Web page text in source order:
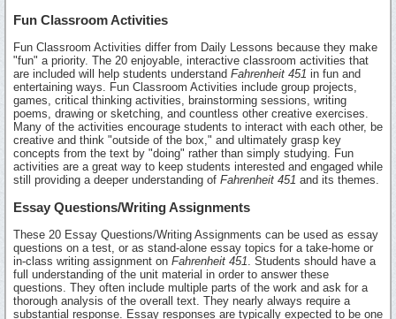
Fun Classroom Activities
Fun Classroom Activities differ from Daily Lessons because they make
"fun" a priority. The 20 enjoyable, interactive classroom activities that
are included will help students understand Fahrenheit 451 in fun and
entertaining ways. Fun Classroom Activities include group projects,
games, critical thinking activities, brainstorming sessions, writing
poems, drawing or sketching, and countless other creative exercises.
Many of the activities encourage students to interact with each other, be
creative and think "outside of the box," and ultimately grasp key
concepts from the text by "doing" rather than simply studying. Fun
activities are a great way to keep students interested and engaged while
still providing a deeper understanding of Fahrenheit 451 and its themes.
Essay Questions/Writing Assignments
These 20 Essay Questions/Writing Assignments can be used as essay
questions on a test, or as stand-alone essay topics for a take-home or
in-class writing assignment on Fahrenheit 451. Students should have a
full understanding of the unit material in order to answer these
questions. They often include multiple parts of the work and ask for a
thorough analysis of the overall text. They nearly always require a
substantial response. Essay responses are typically expected to be one